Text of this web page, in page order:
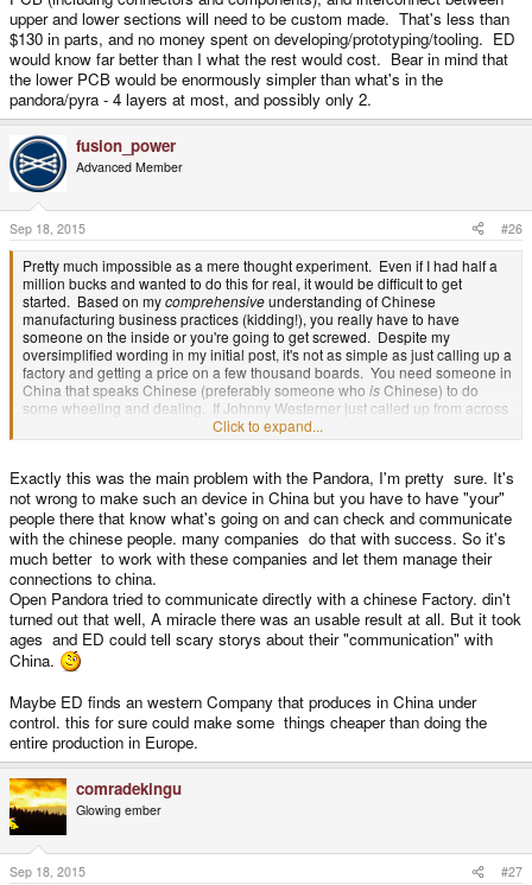
upper and lower sections will need to be custom made. That's less than
$130 in parts, and no money spent on developing/prototyping/tooling. ED
would know far better than I what the rest would cost. Bear in mind that
the lower PCB would be enormously simpler than what's in the
pandora/pyra - 4 layers at most, and possibly only 2.
fusion_power
Advanced Member
Sep 18, 2015 #26
Pretty much impossible as a mere thought experiment. Even if I had half a
million bucks and wanted to do this for real, it would be difficult to get
started. Based on mycomprehensiveunderstanding of Chinese
manufacturing business practices (kidding!), you really have to have
someone on the inside or you're going to get screwed. Despite my
oversimplified wording in my initial post, it's not as simple as just calling up a
factory and getting a price on a few thousand boards. You need someone in
China that speaks Chinese (preferably someone who isChinese) to do
some wheeling and dealing. If Johnny Westerner just called up from across
the sea and tried to do this, it would end up like the buying-a-caravan-from-
the-pikeys scene in Snatch. More accurately, it would end up like the very
money.
Click to expand...
Exactly this was the main problem with the Pandora, I'm pretty sure. It's
not wrong to make such an device in China but you have to have "your"
people there that know what's going on and can check and communicate
with the chinese people. many companies do that with success. So it's
much better to work with these companies and let them manage their
connections to china.
Open Pandora tried to communicate directly with a chinese Factory. din't
turned out that well, A miracle there was an usable result at all. But it took
ages and ED could tell scary storys about their "communication" with
China.
Maybe ED finds an western Company that produces in China under
control. this for sure could make some things cheaper than doing the
entire production in Europe.
comradekingu
Glowing ember
Sep 18, 2015 #27